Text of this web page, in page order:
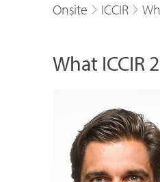
Onsite ICCIR
What ICCIR